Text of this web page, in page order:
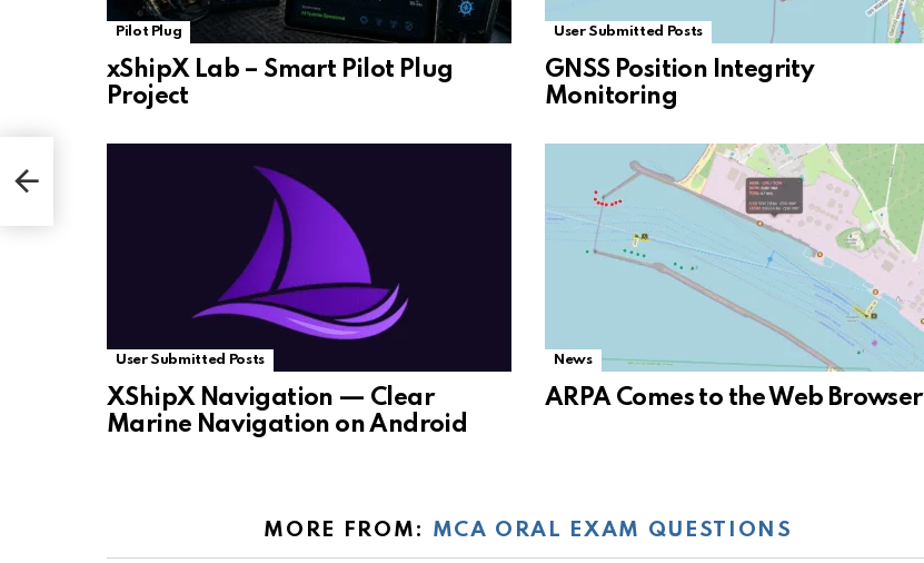
Pilot Plug
xShipX Lab – Smart Pilot Plug
Project
User Submitted Posts
GNSS Position Integrity
Monitoring
User Submitted Posts
XShipX Navigation — Clear
Marine Navigation on Android
News
ARPA Comes to the Web Browser
MORE FROM: MCA ORAL EXAM QUESTIONS